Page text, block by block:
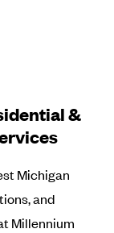
&
Michigan
and
Millennium